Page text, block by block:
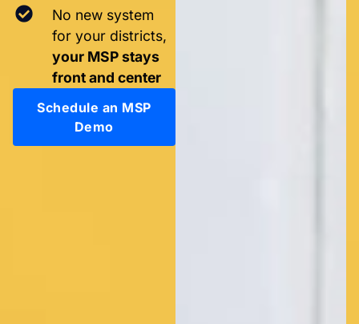
No new system
for your districts,
your MSP stays
front and center
Schedule an MSP
Demo